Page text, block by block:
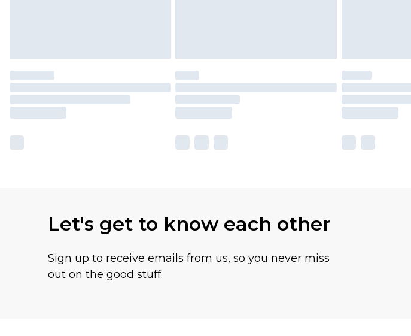
Let's get to know each other
Sign up to receive emails from us, so you never miss
out on the good stuff.